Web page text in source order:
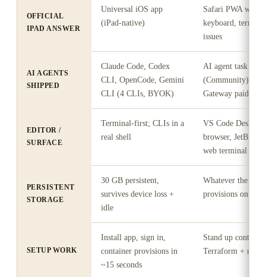
OFFICIAL
IPAD ANSWER
Universal iOS app
(iPad-native)
Safari PWA with
keyboard,
issues
AI AGENTS
SHIPPED
Claude Code, Codex
CLI, OpenCode, Gemini
CLI (4 CLIs, BYOK)
AI agent task
(Community);
Gateway paid
EDITOR /
SURFACE
Terminal-first; CLIs in a
real shell
VS Code
browser,
web terminal
PERSISTENT
STORAGE
30 GB persistent,
survives device loss +
idle
Whatever the
provisions on
SETUP WORK
Install app, sign in,
container provisions in
~15 seconds
Stand up control
Terraform +